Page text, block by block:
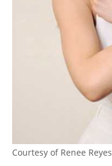
Courtesy of Renee Reyes